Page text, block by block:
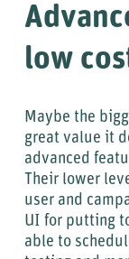
low
Maybe the
great value it
advanced
Their lower
user and
UI for putting
able to